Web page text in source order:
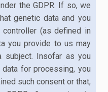
the GDPR. If so, we
genetic data and you
(as defined in
you provide to us may
subject. Insofar as you
for processing, you
such consent or that,